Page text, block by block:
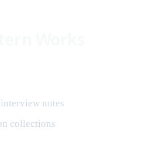
notes
collections